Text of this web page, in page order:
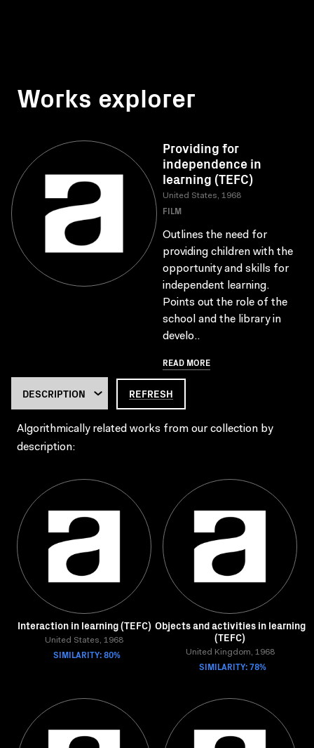
Works explorer
Providing for
independence in
learning (TEFC)
United States, 1968
FILM
Outlines the need for
providing children with the
opportunity and skills for
independent learning.
Points out the role of the
school and the library in
develo..
READ MORE
REFRESH
Algorithmically related works from our collection by
description:
Interaction in learning (TEFC)
United States, 1968
SIMILARITY: 80%
Objects and activities in learning
(TEFC)
United Kingdom, 1968
SIMILARITY: 78%